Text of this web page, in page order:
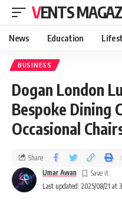
VENTS
News Education
BUSINESS
Dogan London
Bespoke Dining
Occasional
Last updated: 2025/08/21 at
Umar Awan
Share